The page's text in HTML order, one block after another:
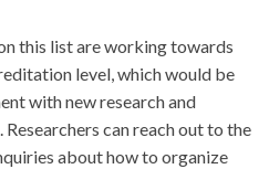
this list are working towards
level, which would be
with new research and
can reach out to the
about how to organize